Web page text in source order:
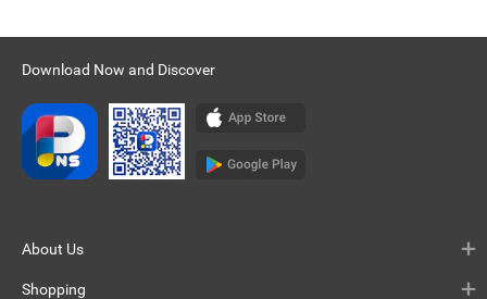
Download Now and Discover
About Us
Shopping